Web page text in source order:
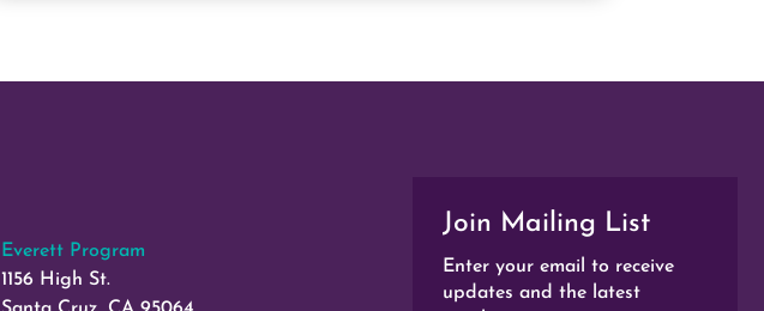
Everett Program
1156 High St.
Join Mailing List
Enter your email to receive
updates and the latest